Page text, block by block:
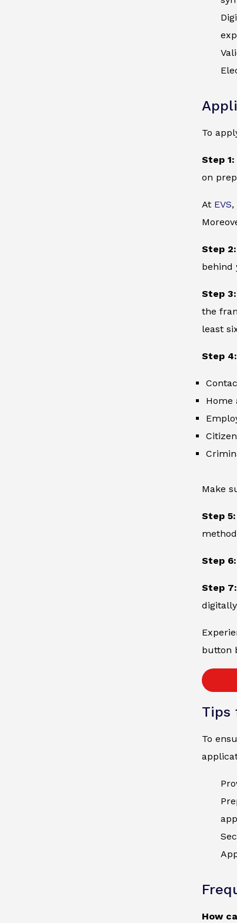
To
Step
on
At EVS,
Step
behind
Step
the
least
Step
Home
Make
Step
Step
Step
button
Tips
To
How